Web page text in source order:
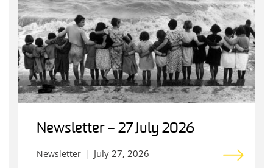
Newsletter – 27 July 2026
Newsletter July 27, 2026